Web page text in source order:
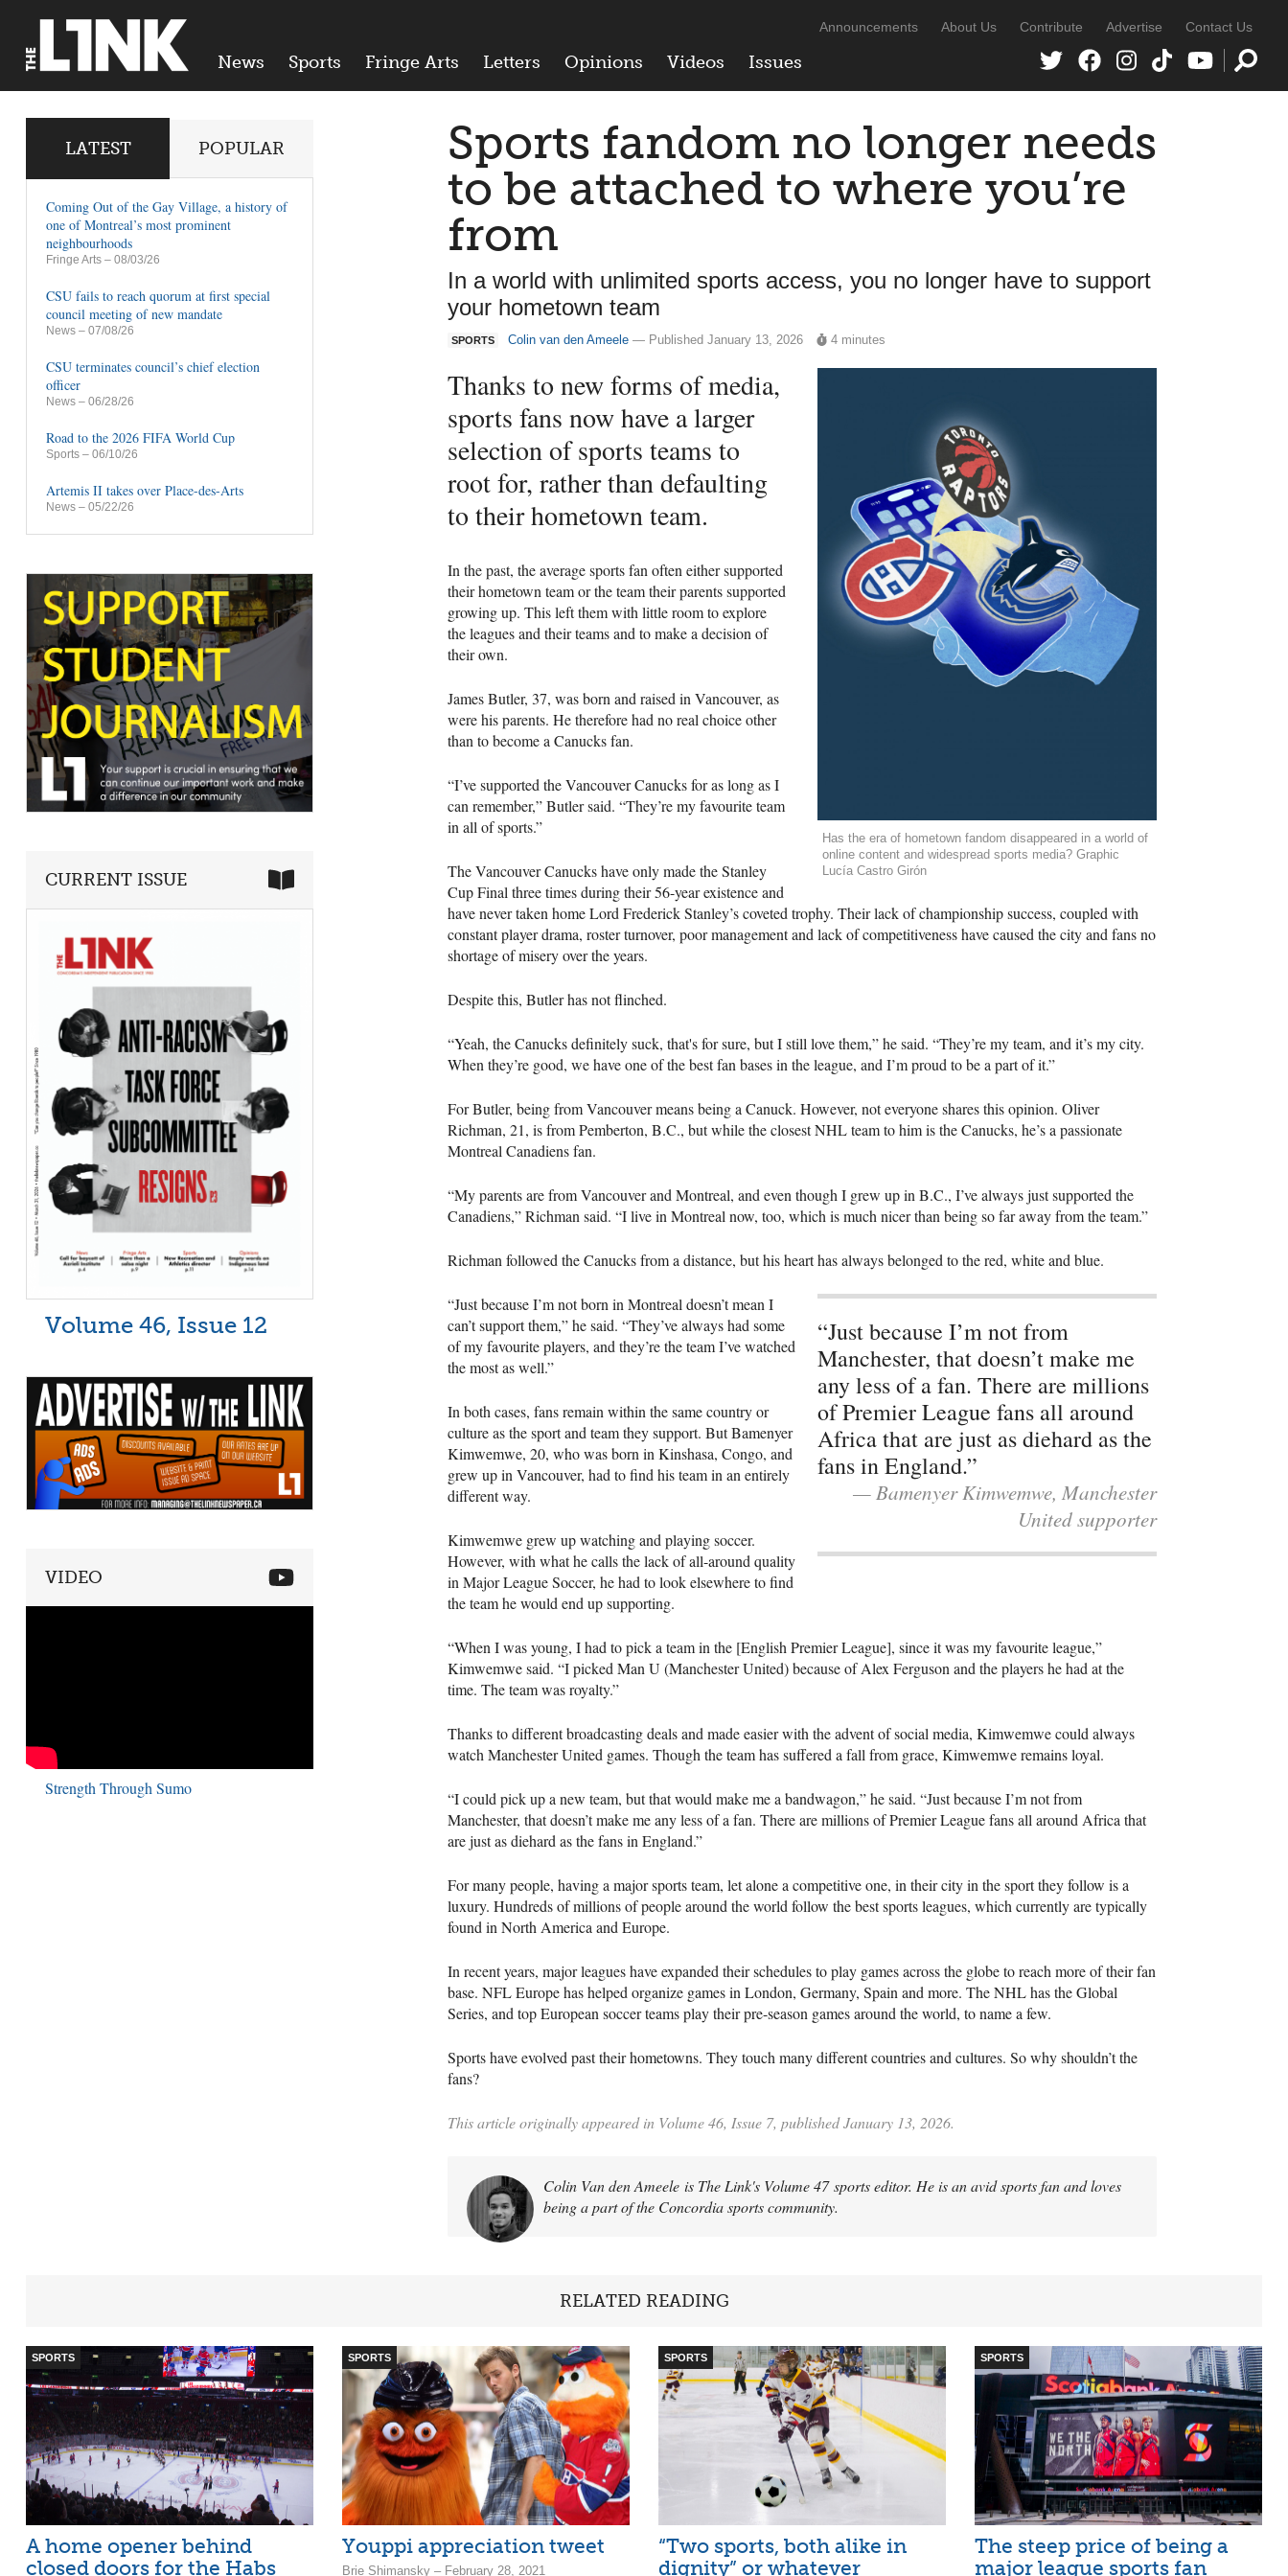
News Sports Fringe Arts Letters Opinions Videos Issues
Announcements About Us Contribute Advertise Contact Us
Sports fandom no longer needs
to be attached to where you’re
from
In a world with unlimited sports access, you no longer have to support
your hometown team
SPORTS Colin van den Ameele — Published January 13, 2026 4 minutes
Has the era of hometown fandom disappeared in a world of
online content and widespread sports media? Graphic
Lucía Castro Girón
Thanks to new forms of media,
sports fans now have a larger
selection of sports teams to
root for, rather than defaulting
to their hometown team.
In the past, the average sports fan often either supported
their hometown team or the team their parents supported
growing up. This left them with little room to explore
the leagues and their teams and to make a decision of
their own.
James Butler, 37, was born and raised in Vancouver, as
were his parents. He therefore had no real choice other
than to become a Canucks fan.
“I’ve supported the Vancouver Canucks for as long as I
can remember,” Butler said. “They’re my favourite team
in all of sports.”
The Vancouver Canucks have only made the Stanley
Cup Final three times during their 56-year existence and
have never taken home Lord Frederick Stanley’s coveted trophy. Their lack of championship success, coupled with
constant player drama, roster turnover, poor management and lack of competitiveness have caused the city and fans no
shortage of misery over the years.
Despite this, Butler has not flinched.
“Yeah, the Canucks definitely suck, that's for sure, but I still love them,” he said. “They’re my team, and it’s my city.
When they’re good, we have one of the best fan bases in the league, and I’m proud to be a part of it.”
For Butler, being from Vancouver means being a Canuck. However, not everyone shares this opinion. Oliver
Richman, 21, is from Pemberton, B.C., but while the closest NHL team to him is the Canucks, he’s a passionate
Montreal Canadiens fan.
“My parents are from Vancouver and Montreal, and even though I grew up in B.C., I’ve always just supported the
Canadiens,” Richman said. “I live in Montreal now, too, which is much nicer than being so far away from the team.”
Richman followed the Canucks from a distance, but his heart has always belonged to the red, white and blue.
“Just because I’m not from
Manchester, that doesn’t make me
any less of a fan. There are millions
of Premier League fans all around
Africa that are just as diehard as the
fans in England.”
— Bamenyer Kimwemwe, Manchester
United supporter
“Just because I’m not born in Montreal doesn’t mean I
can’t support them,” he said. “They’ve always had some
of my favourite players, and they’re the team I’ve watched
the most as well.”
In both cases, fans remain within the same country or
culture as the sport and team they support. But Bamenyer
Kimwemwe, 20, who was born in Kinshasa, Congo, and
grew up in Vancouver, had to find his team in an entirely
different way.
Kimwemwe grew up watching and playing soccer.
However, with what he calls the lack of all-around quality
in Major League Soccer, he had to look elsewhere to find
the team he would end up supporting.
“When I was young, I had to pick a team in the [English Premier League], since it was my favourite league,”
Kimwemwe said. “I picked Man U (Manchester United) because of Alex Ferguson and the players he had at the
time. The team was royalty.”
Thanks to different broadcasting deals and made easier with the advent of social media, Kimwemwe could always
watch Manchester United games. Though the team has suffered a fall from grace, Kimwemwe remains loyal.
“I could pick up a new team, but that would make me a bandwagon,” he said. “Just because I’m not from
Manchester, that doesn’t make me any less of a fan. There are millions of Premier League fans all around Africa that
are just as diehard as the fans in England.”
For many people, having a major sports team, let alone a competitive one, in their city in the sport they follow is a
luxury. Hundreds of millions of people around the world follow the best sports leagues, which currently are typically
found in North America and Europe.
In recent years, major leagues have expanded their schedules to play games across the globe to reach more of their fan
base. NFL Europe has helped organize games in London, Germany, Spain and more. The NHL has the Global
Series, and top European soccer teams play their pre-season games around the world, to name a few.
Sports have evolved past their hometowns. They touch many different countries and cultures. So why shouldn’t the
fans?
This article originally appeared in Volume 46, Issue 7, published January 13, 2026.
Colin Van den Ameele is The Link's Volume 47 sports editor. He is an avid sports fan and loves
being a part of the Concordia sports community.
LATEST POPULAR
Coming Out of the Gay Village, a history of
one of Montreal’s most prominent
neighbourhoods
Fringe Arts – 08/03/26
CSU fails to reach quorum at first special
council meeting of new mandate
News – 07/08/26
CSU terminates council’s chief election
officer
News – 06/28/26
Road to the 2026 FIFA World Cup
Sports – 06/10/26
Artemis II takes over Place-des-Arts
News – 05/22/26
CURRENT ISSUE
Volume 46, Issue 12
VIDEO
Strength Through Sumo
RELATED READING
SPORTS
A home opener behind
closed doors for the Habs
SPORTS
Youppi appreciation tweet
Brie Shimansky – February 28, 2021
SPORTS
“Two sports, both alike in
dignity” or whatever
SPORTS
The steep price of being a
major league sports fan